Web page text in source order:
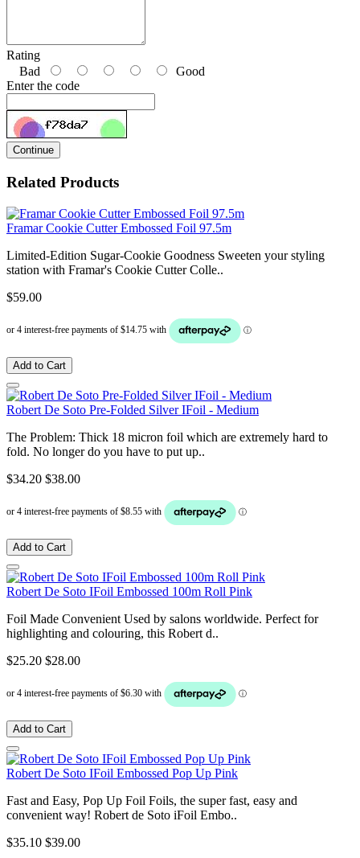
Rating
Bad
Good
Enter the code
Continue
Related Products
Framar Cookie Cutter Embossed Foil 97.5m
Limited-Edition Sugar-Cookie Goodness Sweeten your styling
station with Framar's Cookie Cutter Colle..
$59.00
Add to Cart
Robert De Soto Pre-Folded Silver IFoil - Medium
The Problem: Thick 18 micron foil which are extremely hard to
fold. No longer do you have to put up..
$34.20 $38.00
Add to Cart
Robert De Soto IFoil Embossed 100m Roll Pink
Foil Made Convenient Used by salons worldwide. Perfect for
highlighting and colouring, this Robert d..
$25.20 $28.00
Add to Cart
Robert De Soto IFoil Embossed Pop Up Pink
Fast and Easy, Pop Up Foil Foils, the super fast, easy and
convenient way! Robert de Soto iFoil Embo..
$35.10 $39.00